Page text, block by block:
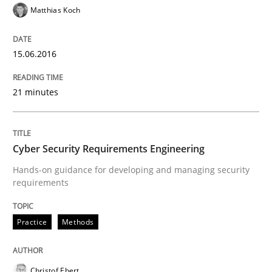
Written by
READ ARTICLE
Methods
Mobile RE
The Mobile Future of Requirements Engineering
Written byUrsula Meseberg
Matthias Koch
15.06.2016
21 minutes
Cyber Security Requirements Engineering
Hands-on guidance for developing and managing security
requirements
Practice Methods